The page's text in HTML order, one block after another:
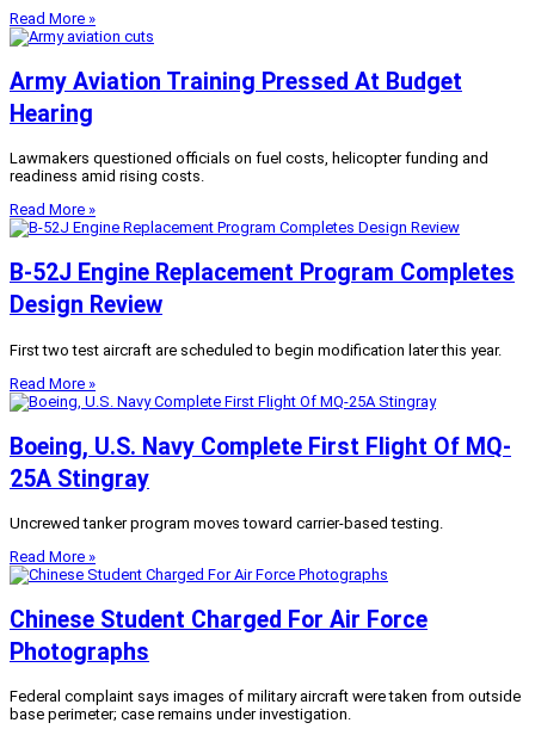
Read More »
Army Aviation Training Pressed At Budget
Hearing
Lawmakers questioned officials on fuel costs, helicopter funding and
readiness amid rising costs.
Read More »
B-52J Engine Replacement Program Completes
Design Review
First two test aircraft are scheduled to begin modification later this year.
Read More »
Boeing, U.S. Navy Complete First Flight Of MQ-
25A Stingray
Uncrewed tanker program moves toward carrier-based testing.
Read More »
Chinese Student Charged For Air Force
Photographs
Federal complaint says images of military aircraft were taken from outside
base perimeter; case remains under investigation.